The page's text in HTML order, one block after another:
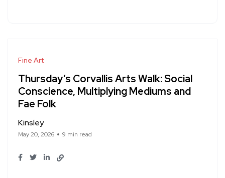
Fine Art
Thursday’s Corvallis Arts Walk: Social
Conscience, Multiplying Mediums and
Fae Folk
Kinsley
May 20, 2026 9 min read